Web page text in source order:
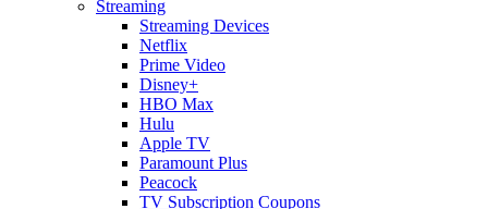
Streaming
Streaming Devices
Netflix
Prime Video
Disney+
HBO Max
Hulu
Apple TV
Paramount Plus
Peacock
TV Subscription Coupons